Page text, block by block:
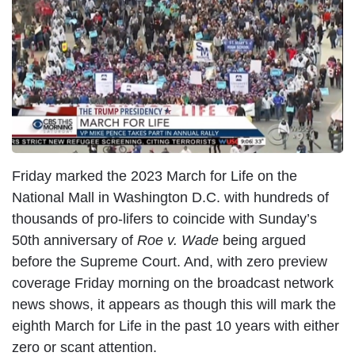
Friday marked the 2023 March for Life on the
National Mall in Washington D.C. with hundreds of
thousands of pro-lifers to coincide with Sunday’s
50th anniversary of Roe v. Wade being argued
before the Supreme Court. And, with zero preview
coverage Friday morning on the broadcast network
news shows, it appears as though this will mark the
eighth March for Life in the past 10 years with either
zero or scant attention.